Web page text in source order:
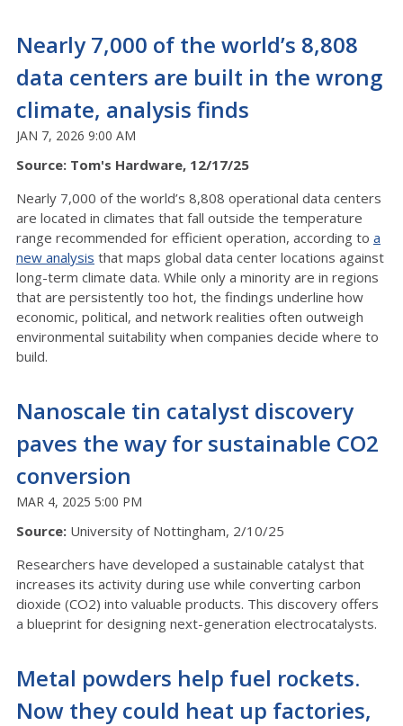
Nearly 7,000 of the world’s 8,808
data centers are built in the wrong
climate, analysis finds
JAN 7, 2026 9:00 AM
Source: Tom's Hardware, 12/17/25
Nearly 7,000 of the world’s 8,808 operational data centers
are located in climates that fall outside the temperature
range recommended for efficient operation, according to a
new analysis that maps global data center locations against
long-term climate data. While only a minority are in regions
that are persistently too hot, the findings underline how
economic, political, and network realities often outweigh
environmental suitability when companies decide where to
build.
Nanoscale tin catalyst discovery
paves the way for sustainable CO2
conversion
MAR 4, 2025 5:00 PM
Source: University of Nottingham, 2/10/25
Researchers have developed a sustainable catalyst that
increases its activity during use while converting carbon
dioxide (CO2) into valuable products. This discovery offers
a blueprint for designing next-generation electrocatalysts.
Metal powders help fuel rockets.
Now they could heat up factories,